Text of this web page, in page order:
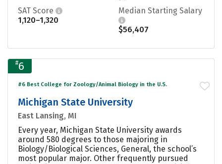
SAT Score
1,120–1,320
Median Starting Salary
$56,407
#6
#6 Best College for Zoology/Animal Biology in the U.S.
Michigan State University
East Lansing, MI
Every year, Michigan State University awards
around 580 degrees to those majoring in
Biology/Biological Sciences, General, the school’s
most popular major. Other frequently pursued